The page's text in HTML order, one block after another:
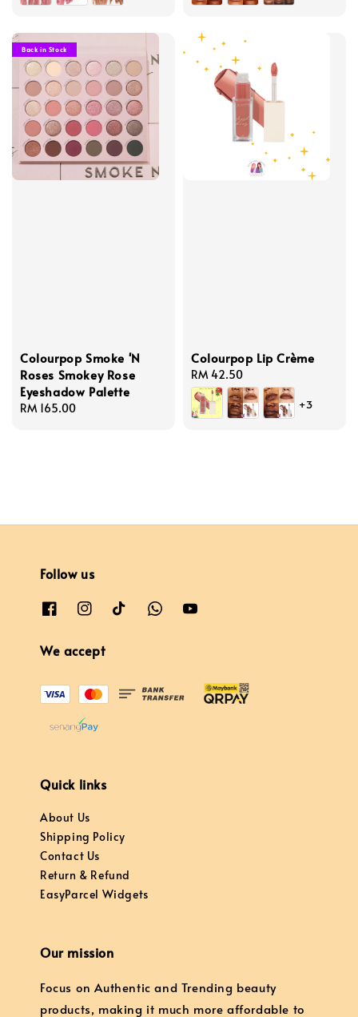
Back in Stock
Colourpop Smoke 'N
Roses Smokey Rose
Eyeshadow Palette
Regular
RM 165.00
Colourpop Lip Crème
Regular
price
RM 42.50
+3
Follow us
We accept
Quick links
About Us
Shipping Policy
Contact Us
Return & Refund
EasyParcel Widgets
Our mission
Focus on Authentic and Trending beauty
products, making it much more affordable to